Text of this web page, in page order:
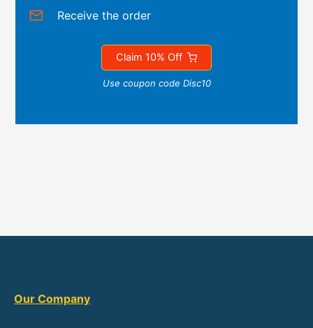
Receive the order
Claim 10% Off
Use coupon code Disc10
Our Company